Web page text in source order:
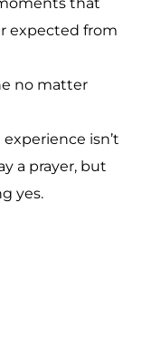
that
expected from
no matter
isn’t
a prayer, but
yes.